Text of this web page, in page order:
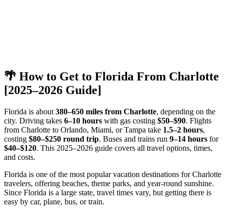
🌴 How to Get to Florida From Charlotte
[2025–2026 Guide]
Florida is about 380–650 miles from Charlotte, depending on the
city. Driving takes 6–10 hours with gas costing $50–$90. Flights
from Charlotte to Orlando, Miami, or Tampa take 1.5–2 hours,
costing $80–$250 round trip. Buses and trains run 9–14 hours for
$40–$120. This 2025–2026 guide covers all travel options, times,
and costs.
Florida is one of the most popular vacation destinations for Charlotte
travelers, offering beaches, theme parks, and year-round sunshine.
Since Florida is a large state, travel times vary, but getting there is
easy by car, plane, bus, or train.